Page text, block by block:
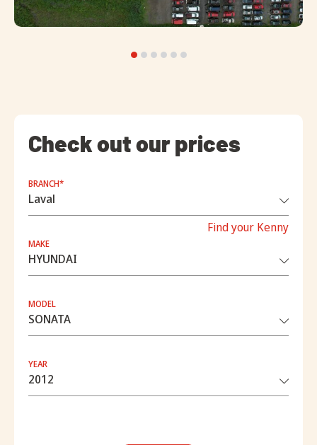
Check out our prices
BRANCH*
Find your Kenny
MAKE
MODEL
YEAR